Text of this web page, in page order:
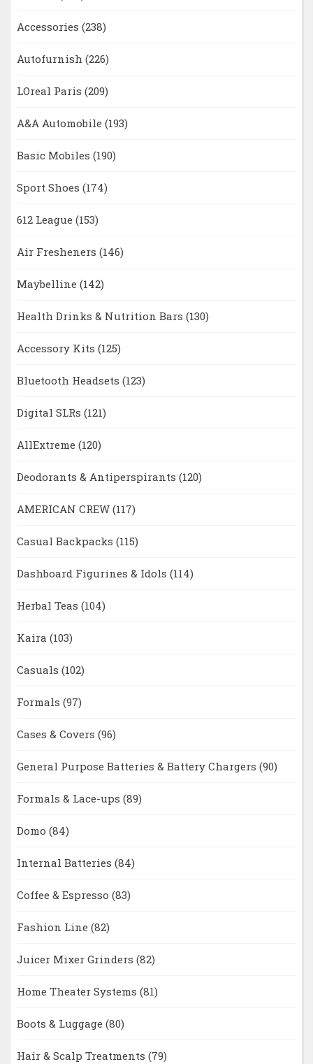
Accessories (238)
Autofurnish (226)
LOreal Paris (209)
A&A Automobile (193)
Basic Mobiles (190)
Sport Shoes (174)
612 League (153)
Air Fresheners (146)
Maybelline (142)
Health Drinks & Nutrition Bars (130)
Accessory Kits (125)
Bluetooth Headsets (123)
Digital SLRs (121)
AllExtreme (120)
Deodorants & Antiperspirants (120)
AMERICAN CREW (117)
Casual Backpacks (115)
Dashboard Figurines & Idols (114)
Herbal Teas (104)
Kaira (103)
Casuals (102)
Formals (97)
Cases & Covers (96)
General Purpose Batteries & Battery Chargers (90)
Formals & Lace-ups (89)
Domo (84)
Internal Batteries (84)
Coffee & Espresso (83)
Fashion Line (82)
Juicer Mixer Grinders (82)
Home Theater Systems (81)
Boots & Luggage (80)
Hair & Scalp Treatments (79)